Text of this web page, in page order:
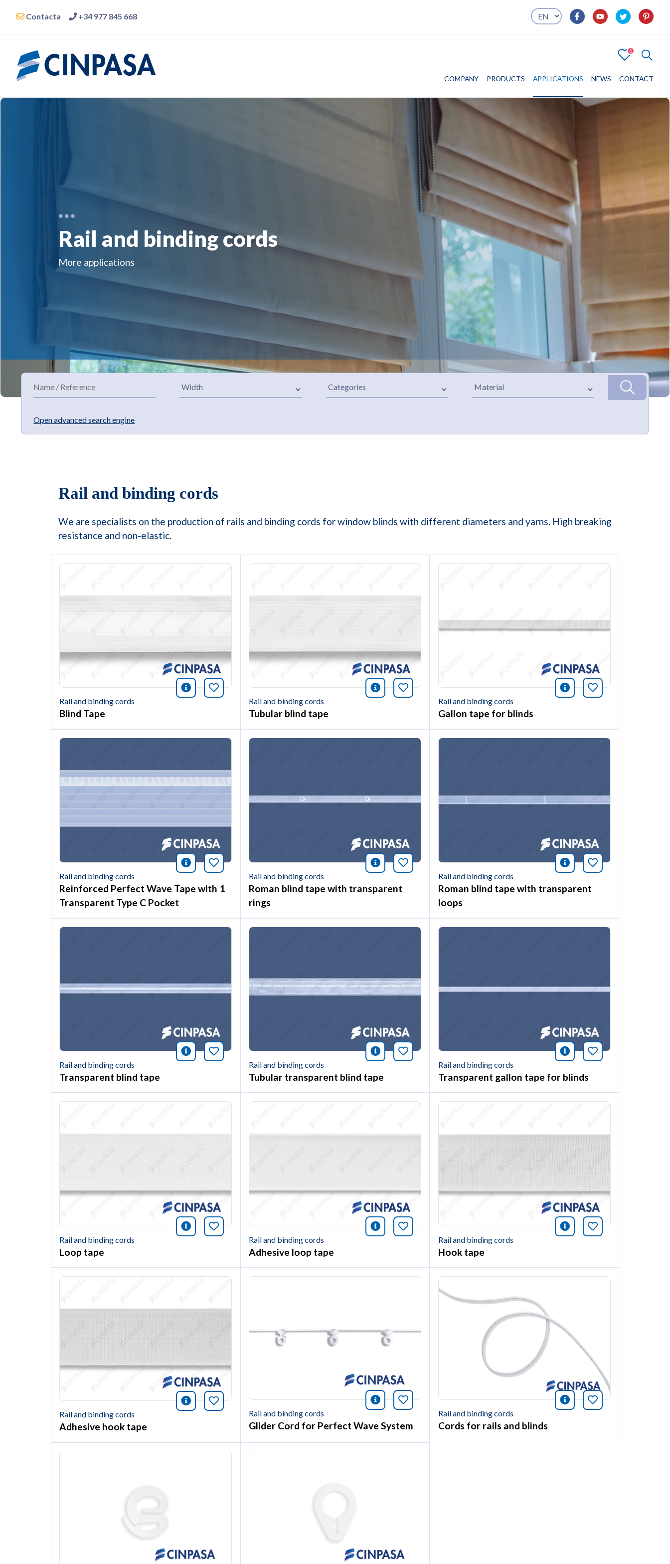
Contacta +34 977 845 668
0
COMPANY PRODUCTS APPLICATIONS NEWS CONTACT
4
COMPANY PRODUCTS APPLICATIONS CONTACT
Rail and binding cords
More applications
Open advanced search engine
Rail and binding cords
We are specialists on the production of rails and binding cords for window blinds with different diameters and yarns. High breaking
resistance and non-elastic.
icono información
Bookmark this article
Rail and binding cords
Blind Tape
icono información
Bookmark this article
Rail and binding cords
Tubular blind tape
icono información
Bookmark this
Rail and binding cords
Gallon tape for blinds
icono información
Bookmark this article
Rail and binding cords
Reinforced Perfect Wave Tape with 1
Transparent Type C Pocket
icono información
Bookmark this article
Rail and binding cords
Roman blind tape with transparent
rings
icono información
Bookmark this
Rail and binding cords
Roman blind tape with transparent
loops
icono información
Bookmark this article
Rail and binding cords
Transparent blind tape
icono información
Bookmark this article
Rail and binding cords
Tubular transparent blind tape
icono información
Bookmark this
Rail and binding cords
Transparent gallon tape for blinds
icono información
Bookmark this article
Rail and binding cords
Loop tape
icono información
Bookmark this article
Rail and binding cords
Adhesive loop tape
icono información
Bookmark this
Rail and binding cords
Hook tape
icono información
Bookmark this article
Rail and binding cords
Adhesive hook tape
icono información
Bookmark this article
Rail and binding cords
Glider Cord for Perfect Wave System
icono información
Bookmark this
Rail and binding cords
Cords for rails and blinds